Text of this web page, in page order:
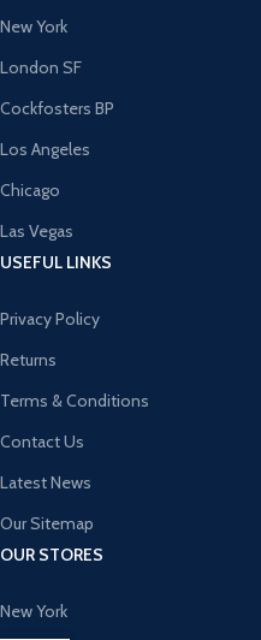
New York
London SF
Cockfosters BP
Los Angeles
Chicago
Las Vegas
USEFUL LINKS
Privacy Policy
Returns
Terms & Conditions
Contact Us
Latest News
Our Sitemap
OUR STORES
New York